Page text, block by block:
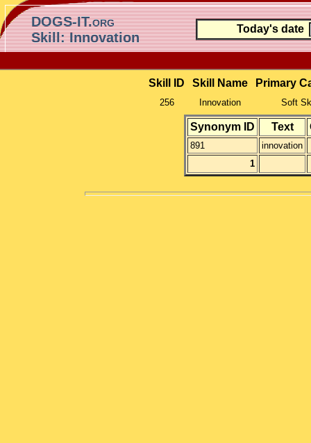
DOGS-IT.org
Skill: Innovation
Today's date
Skill ID Skill Name Primary
256 Innovation Soft
Synonym ID Text
891
innovation
1